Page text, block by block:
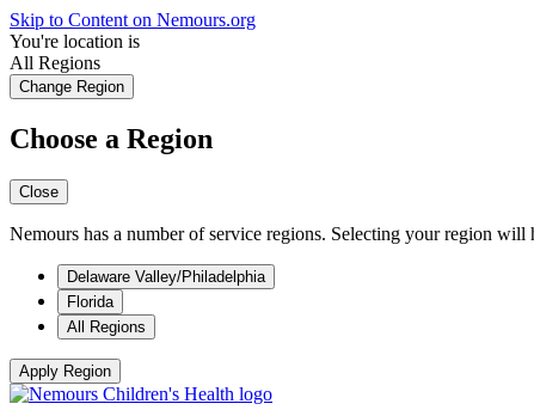
Skip to Content on Nemours.org
You're location is
All Regions
Change Region
Choose a Region
Close
Nemours has a number of service regions. Selecting your region
Delaware Valley/Philadelphia
Florida
All Regions
Apply Region